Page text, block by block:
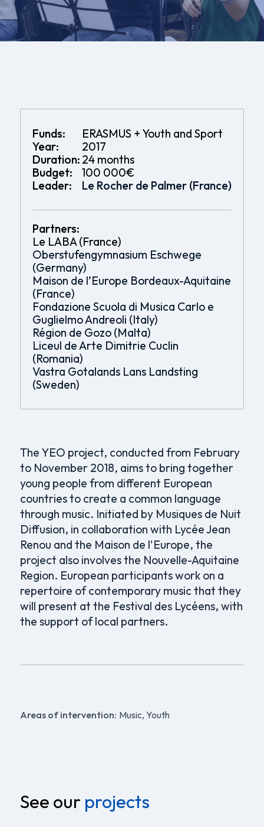
Funds:
Year:
Duration:
Budget:
Leader:
ERASMUS + Youth and Sport
2017
24 months
100 000€
Le Rocher de Palmer (France)
Partners:
Le LABA (France)
Oberstufengymnasium Eschwege
(Germany)
Maison de l’Europe Bordeaux-Aquitaine
(France)
Fondazione Scuola di Musica Carlo e
Guglielmo Andreoli (Italy)
Région de Gozo (Malta)
Liceul de Arte Dimitrie Cuclin
(Romania)
Vastra Gotalands Lans Landsting
(Sweden)
The YEO project, conducted from February
to November 2018, aims to bring together
young people from different European
countries to create a common language
through music. Initiated by Musiques de Nuit
Diffusion, in collaboration with Lycée Jean
Renou and the Maison de l'Europe, the
project also involves the Nouvelle-Aquitaine
Region. European participants work on a
repertoire of contemporary music that they
will present at the Festival des Lycéens, with
the support of local partners.
Areas of intervention: Music, Youth
See our projects